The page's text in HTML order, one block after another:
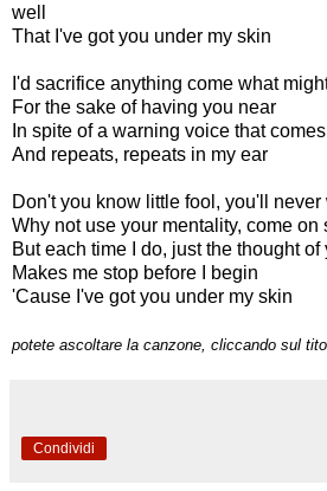
well
That I've got you under my skin
I'd sacrifice anything come what
For the sake of having you near
In spite of a warning voice that
And repeats, repeats in my ear
Don't you know little fool, you'll never
Why not use your mentality, come on
But each time I do, just the thought of
Makes me stop before I begin
'Cause I've got you under my skin
potete ascoltare la canzone, cliccando sul
Condividi